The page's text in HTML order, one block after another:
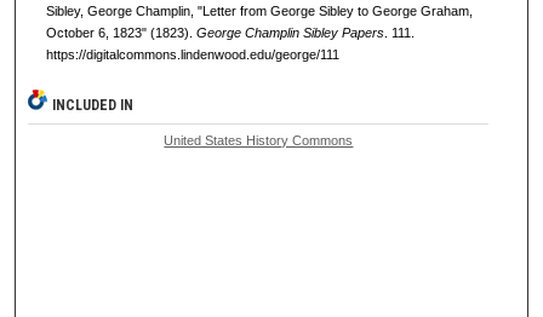
Sibley, George Champlin, "Letter from George Sibley to George Graham,
October 6, 1823" (1823). George Champlin Sibley Papers. 111.
https://digitalcommons.lindenwood.edu/george/111
INCLUDED IN
United States History Commons